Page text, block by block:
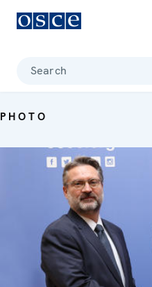
Search
PHOTO